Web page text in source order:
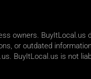
owners. BuyItLocal.us
or outdated
BuyItLocal.us is not